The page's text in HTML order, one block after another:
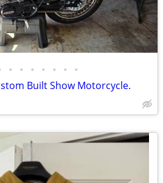
• • • • • • •
Built Show Motorcycle.